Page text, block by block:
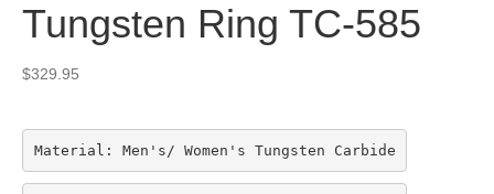
Tungsten Ring TC-585
$329.95
Material: Men's/ Women's Tungsten Carbide